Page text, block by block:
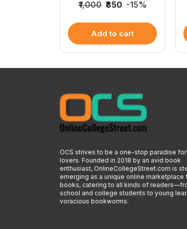
₹1,000 ₹850 -15%
Add to cart
OCS strives to be a one-stop paradise
lovers. Founded in 2018 by an avid book
enthusiast, OnlineCollegeStreet.com is
emerging as a unique online marketplace
books, catering to all kinds of
school and college students to young
voracious bookworms.